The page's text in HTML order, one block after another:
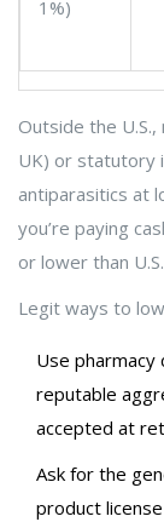
1%)
Outside the
UK) or statutory
antiparasitics at
you’re paying
or lower than
Legit ways to
Use
reputable
accepted at
Ask for the
product